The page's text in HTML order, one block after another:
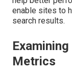
enable sites to
search results.
Metrics